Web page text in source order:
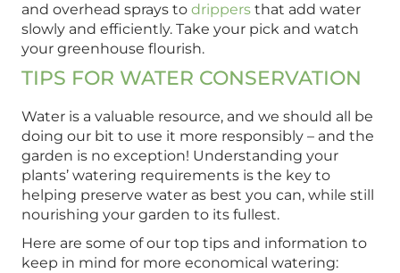
and overhead sprays to drippers that add water
slowly and efficiently. Take your pick and watch
your greenhouse flourish.
TIPS FOR WATER CONSERVATION
Water is a valuable resource, and we should all be
doing our bit to use it more responsibly – and the
garden is no exception! Understanding your
plants’ watering requirements is the key to
helping preserve water as best you can, while still
nourishing your garden to its fullest.
Here are some of our top tips and information to
keep in mind for more economical watering: